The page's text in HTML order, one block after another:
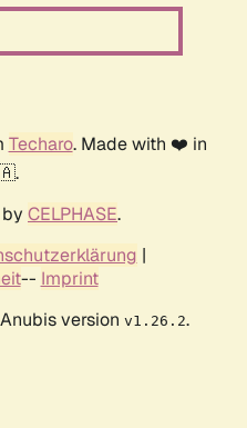
Techaro. Made with ❤️ in
CELPHASE.
|
-- Imprint
version v1.26.2.